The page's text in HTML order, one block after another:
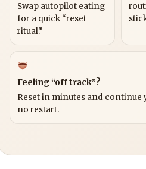
Swap autopilot eating
for a quick “reset
ritual.”
Feeling “off track”?
Reset in minutes and continue
no restart.